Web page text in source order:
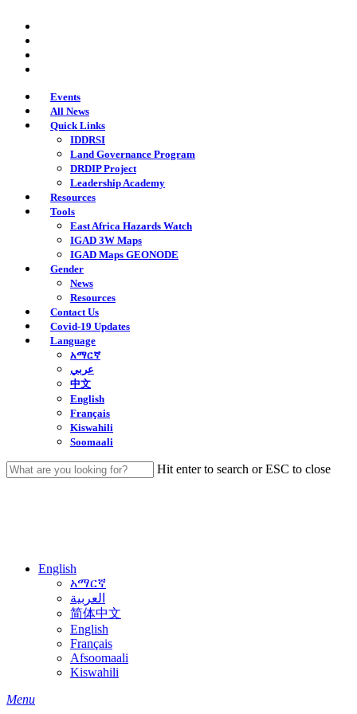
main
content
Events
All News
Quick Links
IDDRSI
Land Governance Program
DRDIP Project
Leadership Academy
Resources
Tools
East Africa Hazards Watch
IGAD 3W Maps
IGAD Maps GEONODE
Gender
News
Resources
Contact Us
Covid-19 Updates
Language
አማርኛ
عربي
中文
English
Français
Kiswahili
Soomaali
Hit enter to search or ESC to close
English
አማርኛ
العربية
简体中文
English
Français
Afsoomaali
Kiswahili
search
Menu